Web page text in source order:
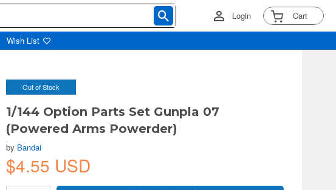
Login Cart
Wish List
Out of Stock
1/144 Option Parts Set Gunpla 07
(Powered Arms Powerder)
by Bandai
$4.55 USD